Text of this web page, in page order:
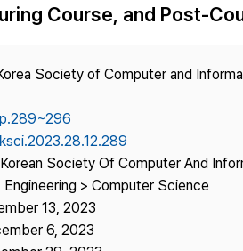
Best Practice
Contact Us
Course, and Post-
Society of Computer and
Society Of Computer And
Engineering > Computer Science
13, 2023
6, 2023